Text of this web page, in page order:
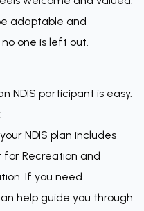
adaptable and
one is left out.
NDIS participant is easy.
NDIS plan includes
for Recreation and
If you need
help guide you through